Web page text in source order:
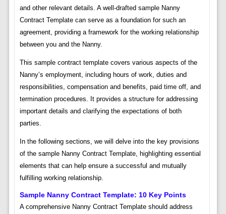
and other relevant details. A well-drafted sample Nanny
Contract Template can serve as a foundation for such an
agreement, providing a framework for the working relationship
between you and the Nanny.
This sample contract template covers various aspects of the
Nanny’s employment, including hours of work, duties and
responsibilities, compensation and benefits, paid time off, and
termination procedures. It provides a structure for addressing
important details and clarifying the expectations of both
parties.
In the following sections, we will delve into the key provisions
of the sample Nanny Contract Template, highlighting essential
elements that can help ensure a successful and mutually
fulfilling working relationship.
Sample Nanny Contract Template: 10 Key Points
A comprehensive Nanny Contract Template should address